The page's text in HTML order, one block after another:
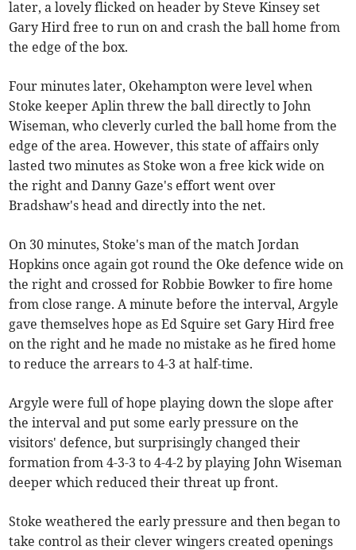
later, a lovely flicked on header by Steve Kinsey set
Gary Hird free to run on and crash the ball home from
the edge of the box.
Four minutes later, Okehampton were level when
Stoke keeper Aplin threw the ball directly to John
Wiseman, who cleverly curled the ball home from the
edge of the area. However, this state of affairs only
lasted two minutes as Stoke won a free kick wide on
the right and Danny Gaze's effort went over
Bradshaw's head and directly into the net.
On 30 minutes, Stoke's man of the match Jordan
Hopkins once again got round the Oke defence wide on
the right and crossed for Robbie Bowker to fire home
from close range. A minute before the interval, Argyle
gave themselves hope as Ed Squire set Gary Hird free
on the right and he made no mistake as he fired home
to reduce the arrears to 4-3 at half-time.
Argyle were full of hope playing down the slope after
the interval and put some early pressure on the
visitors' defence, but surprisingly changed their
formation from 4-3-3 to 4-4-2 by playing John Wiseman
deeper which reduced their threat up front.
Stoke weathered the early pressure and then began to
take control as their clever wingers created openings